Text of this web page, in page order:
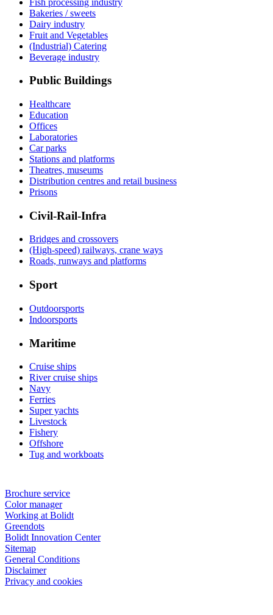
Bakeries / sweets
Dairy industry
Fruit and Vegetables
(Industrial) Catering
Beverage industry
Public Buildings
Healthcare
Education
Offices
Laboratories
Car parks
Stations and platforms
Theatres, museums
Distribution centres and retail business
Prisons
Civil-Rail-Infra
Bridges and crossovers
(High-speed) railways, crane ways
Roads, runways and platforms
Sport
Outdoorsports
Indoorsports
Maritime
Cruise ships
River cruise ships
Navy
Ferries
Super yachts
Livestock
Fishery
Offshore
Tug and workboats
Brochure service
Color manager
Working at Bolidt
Greendots
Bolidt Innovation Center
Sitemap
General Conditions
Disclaimer
Privacy and cookies